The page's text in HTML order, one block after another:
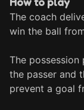
The coach
win the ball
The
the passer and
prevent a goal